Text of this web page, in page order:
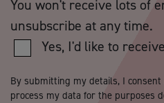
You won't receive lots of
unsubscribe at any time.
Yes, I'd like to
By submitting my details, I
process my data for the purposes